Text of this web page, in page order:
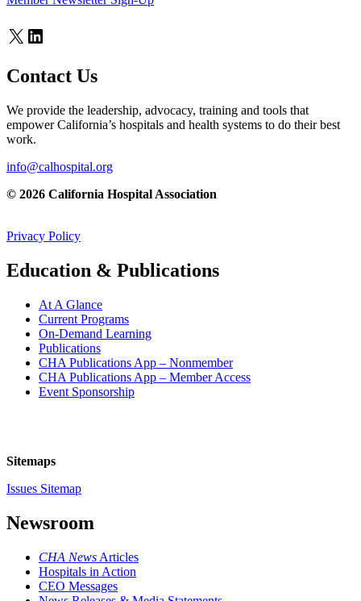
X LinkedIn
Contact Us
We provide the leadership, advocacy, training and tools that
empower California’s hospitals and health systems to do their best
work.
info@calhospital.org
© 2026 California Hospital Association
Privacy Policy
Education & Publications
At A Glance
Current Programs
On-Demand Learning
Publications
CHA Publications App – Nonmember
CHA Publications App – Member Access
Event Sponsorship
Sitemaps
Issues Sitemap
Newsroom
CHA News Articles
Hospitals in Action
CEO Messages